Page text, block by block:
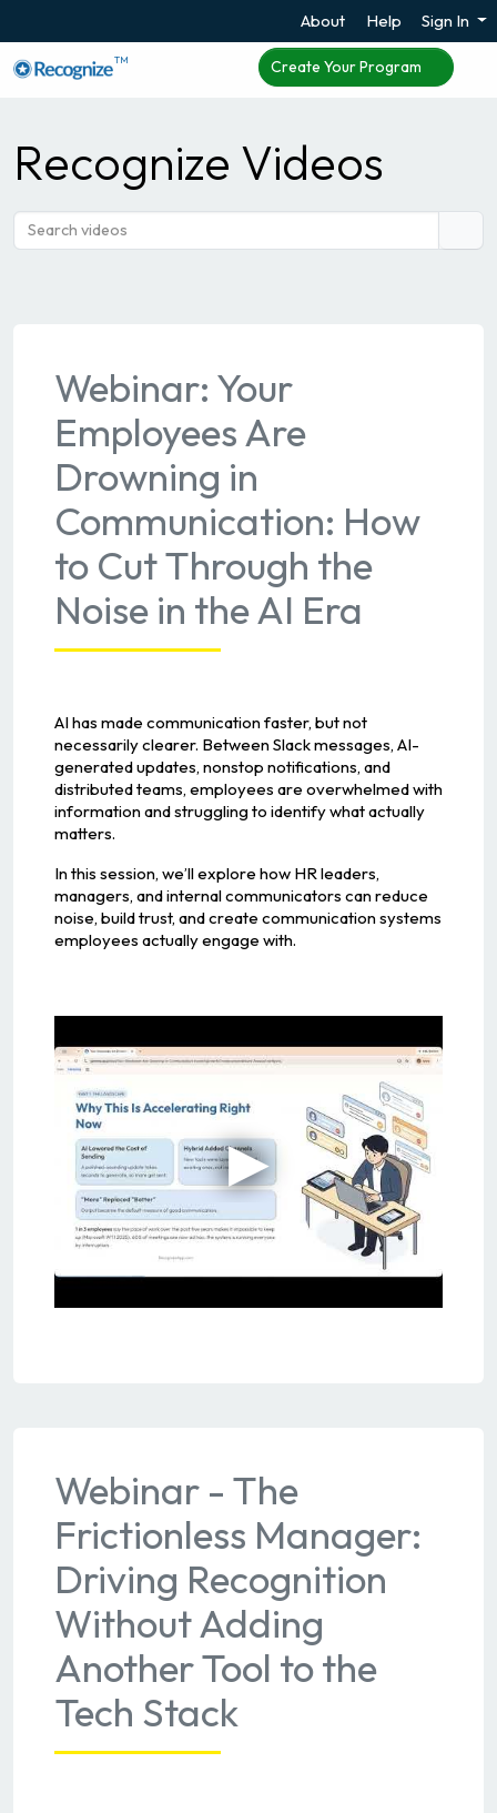
About Help Sign In
TM Create Your Program
Recognize Videos
Webinar: Your
Employees Are
Drowning in
Communication: How
to Cut Through the
Noise in the AI Era
AI has made communication faster, but not
necessarily clearer. Between Slack messages, AI-
generated updates, nonstop notifications, and
distributed teams, employees are overwhelmed with
information and struggling to identify what actually
matters.
In this session, we’ll explore how HR leaders,
managers, and internal communicators can reduce
noise, build trust, and create communication systems
employees actually engage with.
Webinar - The
Frictionless Manager:
Driving Recognition
Without Adding
Another Tool to the
Tech Stack